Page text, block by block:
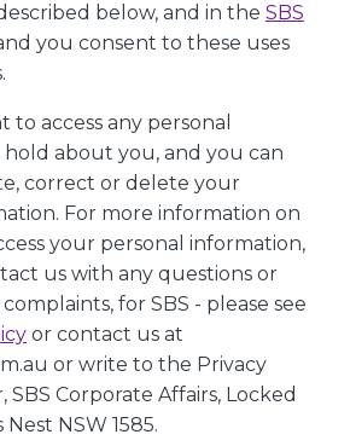
below, and in the SBS
you consent to these uses
to access any personal
about you, and you can
correct or delete your
For more information on
your personal information,
us with any questions or
for SBS - please see
or contact us at
or write to the Privacy
Corporate Affairs, Locked
NSW 1585.